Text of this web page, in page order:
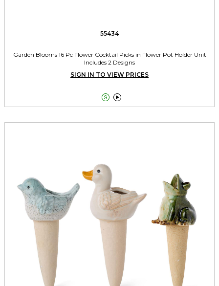
55434
Garden Blooms 16 Pc Flower Cocktail Picks in Flower Pot Holder Unit
Includes 2 Designs
SIGN IN TO VIEW PRICES
 